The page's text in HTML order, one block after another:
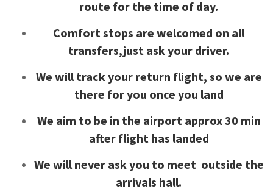
route for the time of day.
Comfort stops are welcomed on all
transfers,just ask your driver.
We will track your return flight, so we are
there for you once you land
We aim to be in the airport approx 30 min
after flight has landed
We will never ask you to meet outside the
arrivals hall.